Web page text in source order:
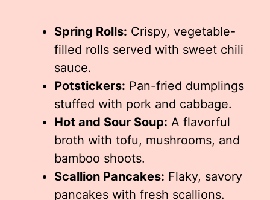
Spring Rolls: Crispy, vegetable-
filled rolls served with sweet chili
sauce.
Potstickers: Pan-fried dumplings
stuffed with pork and cabbage.
Hot and Sour Soup: A flavorful
broth with tofu, mushrooms, and
bamboo shoots.
Scallion Pancakes: Flaky, savory
pancakes with fresh scallions.